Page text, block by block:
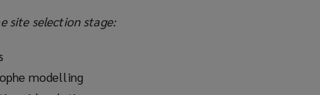
site selection stage:
modelling